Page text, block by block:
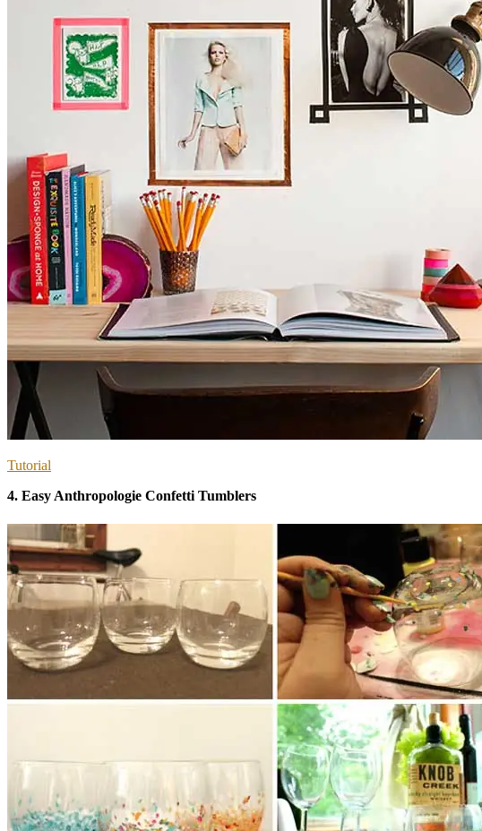
Tutorial
4. Easy Anthropologie Confetti Tumblers